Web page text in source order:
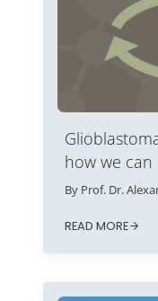
how we
By Prof. Dr.
READ MORE